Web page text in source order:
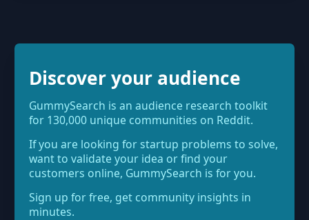
Discover your audience
GummySearch is an audience research toolkit
for 130,000 unique communities on Reddit.
If you are looking for startup problems to solve,
want to validate your idea or find your
customers online, GummySearch is for you.
Sign up for free, get community insights in
minutes.